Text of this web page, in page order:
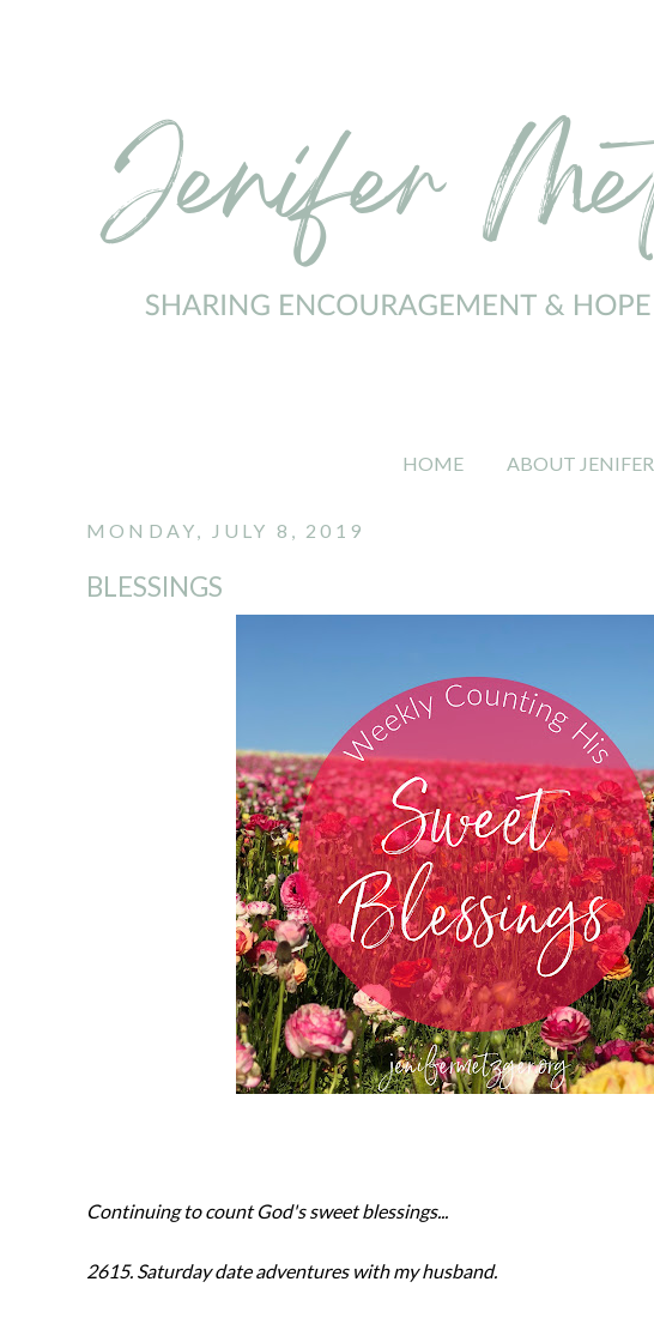
HOME ABOUT JENIFER
MONDAY, JULY 8, 2019
BLESSINGS
Continuing to count God's sweet blessings...
2615. Saturday date adventures with my husband.